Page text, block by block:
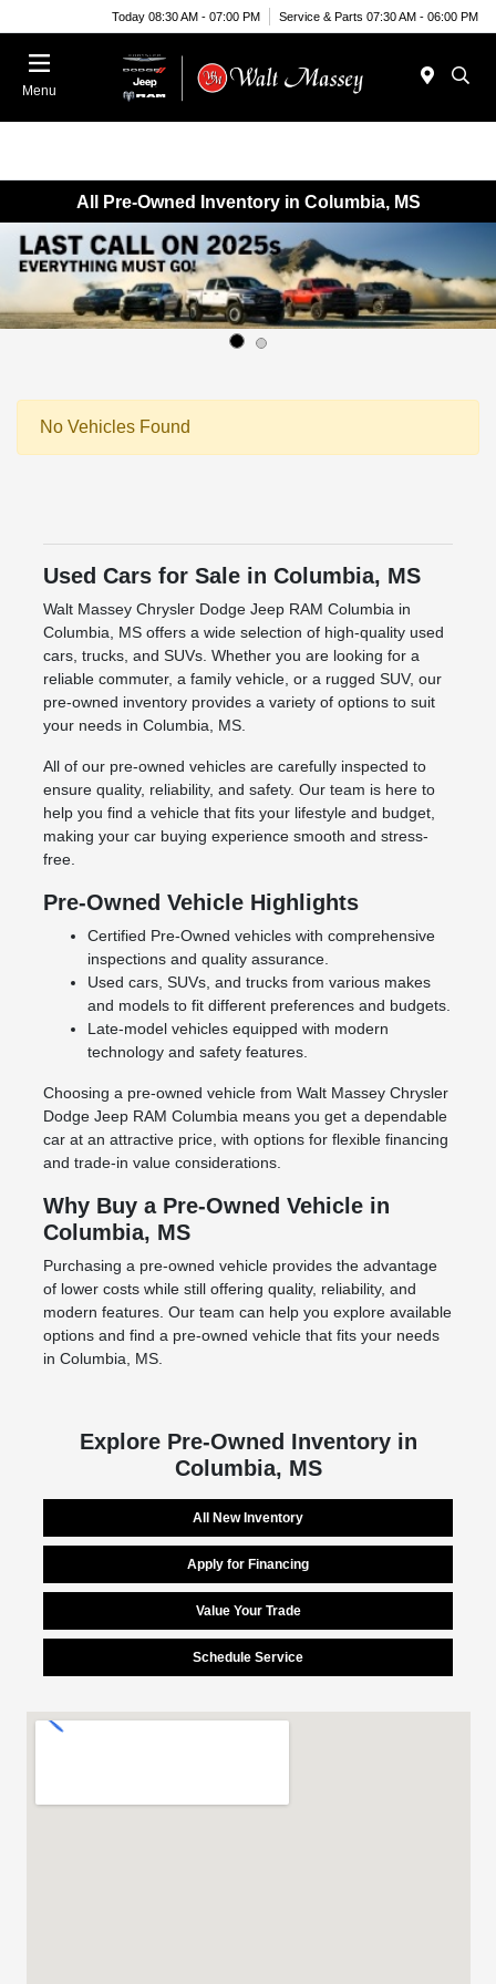
Today 08:30 AM - 07:00 PM Service & Parts 07:30 AM - 06:00 PM
Menu
All Pre-Owned Inventory in Columbia, MS
No Vehicles Found
Used Cars for Sale in Columbia, MS
Walt Massey Chrysler Dodge Jeep RAM Columbia in
Columbia, MS offers a wide selection of high-quality used
cars, trucks, and SUVs. Whether you are looking for a
reliable commuter, a family vehicle, or a rugged SUV, our
pre-owned inventory provides a variety of options to suit
your needs in Columbia, MS.
All of our pre-owned vehicles are carefully inspected to
ensure quality, reliability, and safety. Our team is here to
help you find a vehicle that fits your lifestyle and budget,
making your car buying experience smooth and stress-
free.
Pre-Owned Vehicle Highlights
Certified Pre-Owned vehicles with comprehensive
inspections and quality assurance.
Used cars, SUVs, and trucks from various makes
and models to fit different preferences and budgets.
Late-model vehicles equipped with modern
technology and safety features.
Choosing a pre-owned vehicle from Walt Massey Chrysler
Dodge Jeep RAM Columbia means you get a dependable
car at an attractive price, with options for flexible financing
and trade-in value considerations.
Why Buy a Pre-Owned Vehicle in
Columbia, MS
Purchasing a pre-owned vehicle provides the advantage
of lower costs while still offering quality, reliability, and
modern features. Our team can help you explore available
options and find a pre-owned vehicle that fits your needs
in Columbia, MS.
Explore Pre-Owned Inventory in
Columbia, MS
All New Inventory
Apply for Financing
Value Your Trade
Schedule Service